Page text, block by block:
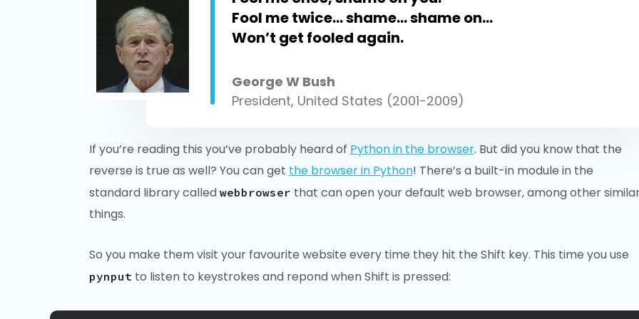
Fool me twice… shame… shame on…
Won’t get fooled again.
George W Bush
President, United States (2001-2009)
If you’re reading this you’ve probably heard of Python in the browser. But did you know that the
reverse is true as well? You can get the browser in Python! There’s a built-in module in the
standard library called webbrowser that can open your default web browser, among other
things.
So you make them visit your favourite website every time they hit the Shift key. This time you use
pynputto listen to keystrokes and repond when Shift is pressed: